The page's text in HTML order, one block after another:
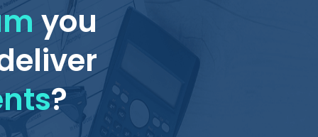
you
?